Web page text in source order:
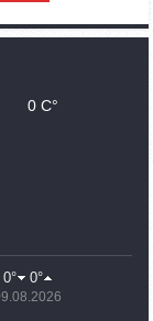
with Sergey
0 C°
0° 0°